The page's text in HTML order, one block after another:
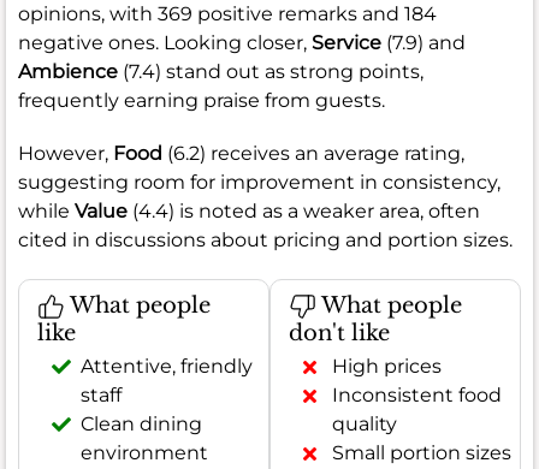
opinions, with 369 positive remarks and 184
negative ones. Looking closer, Service (7.9) and
Ambience (7.4) stand out as strong points,
frequently earning praise from guests.
However, Food (6.2) receives an average rating,
suggesting room for improvement in consistency,
while Value (4.4) is noted as a weaker area, often
cited in discussions about pricing and portion sizes.
What people
like
Attentive, friendly
staff
Clean dining
environment
What people
don't like
High prices
Inconsistent food
quality
Small portion sizes